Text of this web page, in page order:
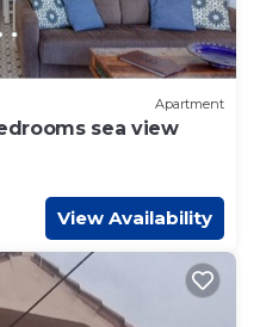
Apartment
sea view
View Availability